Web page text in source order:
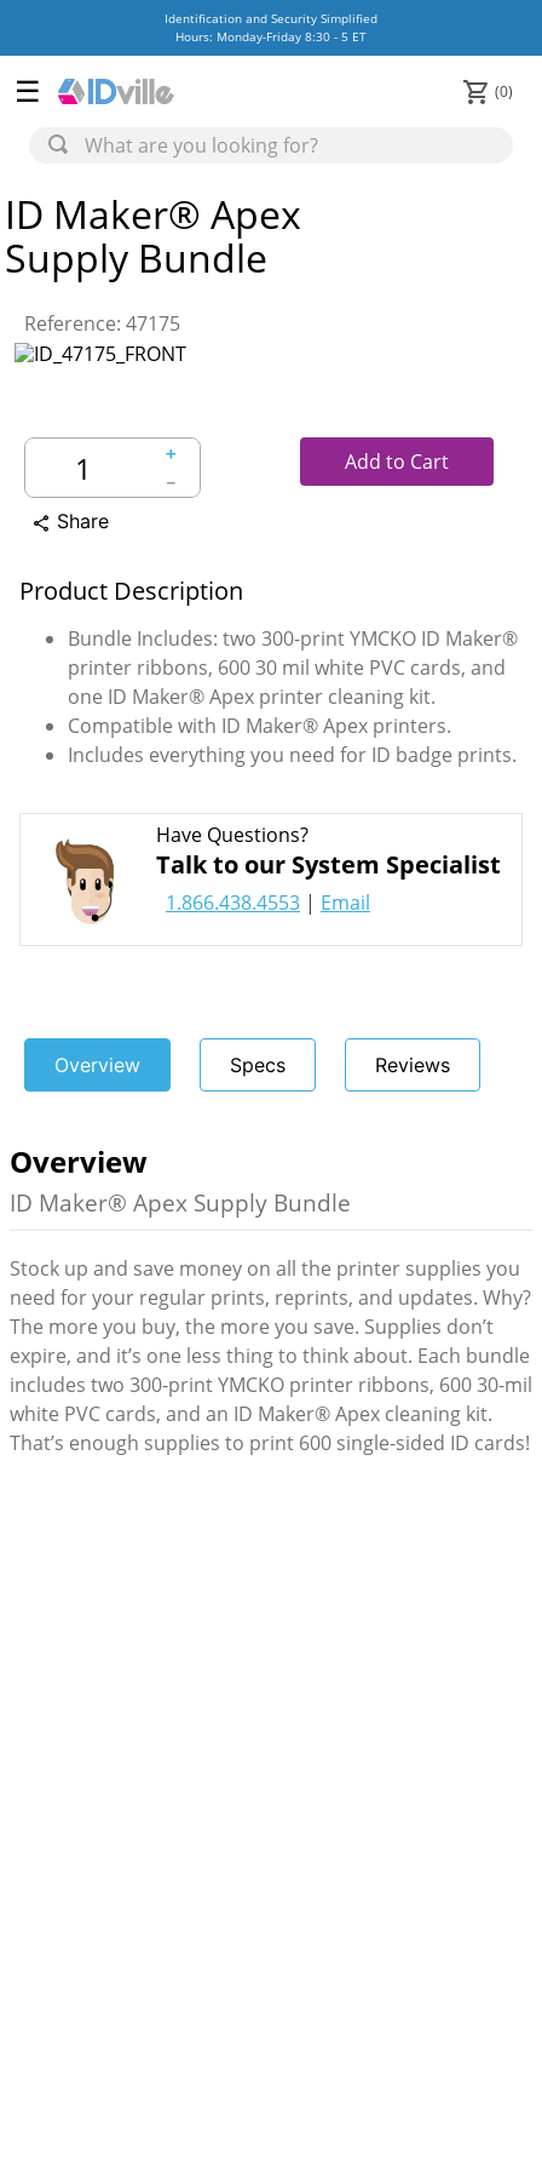
Identification and Security Simplified
Hours: Monday-Friday 8:30 - 5 ET
0
ID Maker® Apex
Supply Bundle
Reference: 47175
＋
－
Add to Cart
share Share
Product Description
Bundle Includes: two 300-print YMCKO ID Maker®
printer ribbons, 600 30 mil white PVC cards, and
one ID Maker® Apex printer cleaning kit.
Compatible with ID Maker® Apex printers.
Includes everything you need for ID badge prints.
Have Questions?
Talk to our System Specialist
1.866.438.4553 | Email
Overview Specs Reviews
Overview
ID Maker® Apex Supply Bundle
Stock up and save money on all the printer supplies you
need for your regular prints, reprints, and updates. Why?
The more you buy, the more you save. Supplies don’t
expire, and it’s one less thing to think about. Each bundle
includes two 300-print YMCKO printer ribbons, 600 30-mil
white PVC cards, and an ID Maker® Apex cleaning kit.
That’s enough supplies to print 600 single-sided ID cards!